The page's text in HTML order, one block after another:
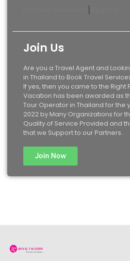
Join Us
Are you a Travel Agent and
in Thailand to Book Travel
If yes, then you came to the Right
Vacation has been awarded as
Tour Operator in Thailand for the
2022 by Many Organizations for
Quality of Service Provided and
that we Support to our Partners.
Join Now